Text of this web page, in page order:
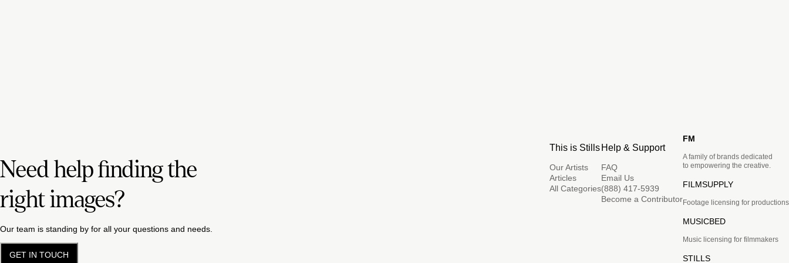
Need help finding the
right images?
Our team is standing by for all your questions and needs.
GET IN TOUCH
This is Stills
Our Artists
Articles
All Categories
Help & Support
FAQ
Email Us
(888) 417-5939
Become a Contributor
FM
A family of brands dedicated
to empowering the creative.
FILMSUPPLY
Footage licensing for productions
MUSICBED
Music licensing for filmmakers
STILLS